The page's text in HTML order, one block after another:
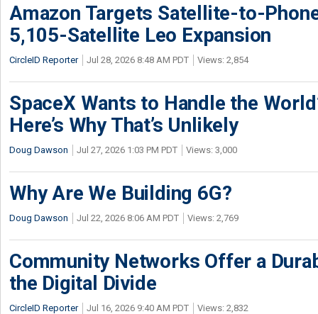
Amazon Targets Satellite-to-
5,105-Satellite Leo Expansion
CircleID Reporter Jul 28, 2026 8:48 AM PDT Views: 2,854
SpaceX Wants to Handle the
Here’s Why That’s Unlikely
Doug Dawson Jul 27, 2026 1:03 PM PDT Views: 3,000
Why Are We Building 6G?
Doug Dawson Jul 22, 2026 8:06 AM PDT Views: 2,769
Community Networks Offer a
the Digital Divide
CircleID Reporter Jul 16, 2026 9:40 AM PDT Views: 2,832